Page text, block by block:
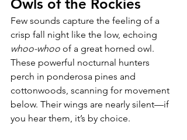
Owls of the Rockies
Few sounds capture the feeling of a
crisp fall night like the low, echoing
whoo-whoo of a great horned owl.
These powerful nocturnal hunters
perch in ponderosa pines and
cottonwoods, scanning for movement
below. Their wings are nearly silent—if
you hear them, it’s by choice.